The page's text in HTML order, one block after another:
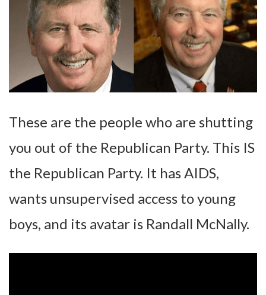
These are the people who are shutting
you out of the Republican Party. This IS
the Republican Party. It has AIDS,
wants unsupervised access to young
boys, and its avatar is Randall McNally.